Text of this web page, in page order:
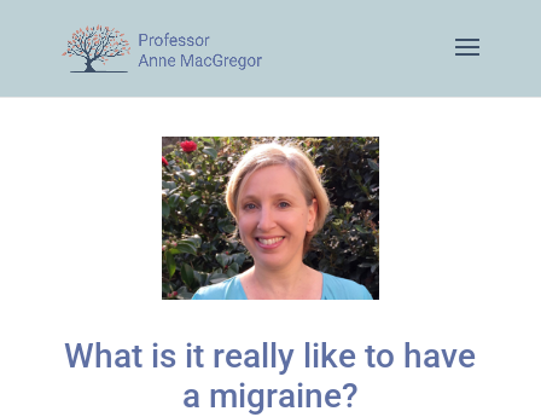
What is it really like to have
a migraine?